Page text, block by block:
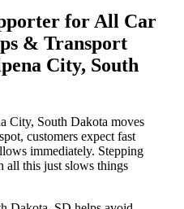
for All Car
& Transport
City, South
City, South Dakota moves
customers expect fast
immediately. Stepping
all this just slows things